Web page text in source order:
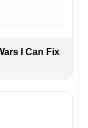
I Can Fix